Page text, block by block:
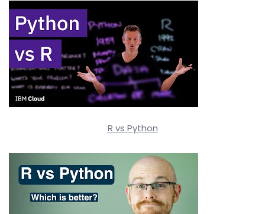
R vs Python